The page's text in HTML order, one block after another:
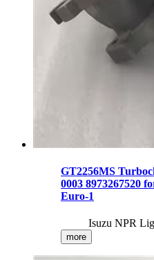
GT2256MS
0003 8973267520
Euro-1
Isuzu NPR
more